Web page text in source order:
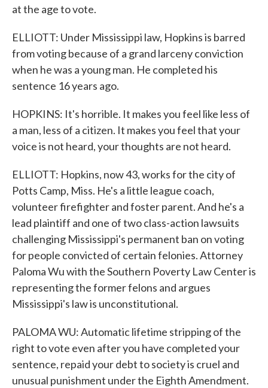
at the age to vote.
ELLIOTT: Under Mississippi law, Hopkins is barred
from voting because of a grand larceny conviction
when he was a young man. He completed his
sentence 16 years ago.
HOPKINS: It's horrible. It makes you feel like less of
a man, less of a citizen. It makes you feel that your
voice is not heard, your thoughts are not heard.
ELLIOTT: Hopkins, now 43, works for the city of
Potts Camp, Miss. He's a little league coach,
volunteer firefighter and foster parent. And he's a
lead plaintiff and one of two class-action lawsuits
challenging Mississippi's permanent ban on voting
for people convicted of certain felonies. Attorney
Paloma Wu with the Southern Poverty Law Center is
representing the former felons and argues
Mississippi's law is unconstitutional.
PALOMA WU: Automatic lifetime stripping of the
right to vote even after you have completed your
sentence, repaid your debt to society is cruel and
unusual punishment under the Eighth Amendment.